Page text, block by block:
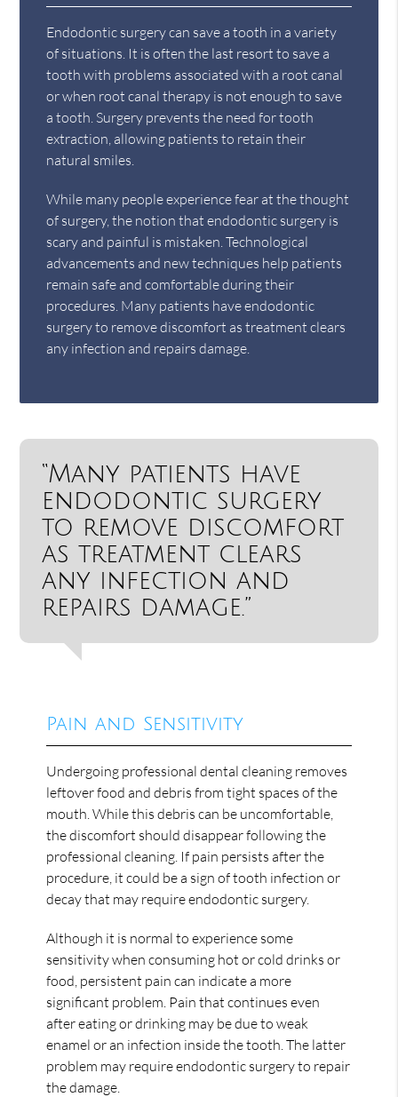
Endodontic surgery can save a tooth in a variety
of situations. It is often the last resort to save a
tooth with problems associated with a root canal
or when root canal therapy is not enough to save
a tooth. Surgery prevents the need for tooth
extraction, allowing patients to retain their
natural smiles.
While many people experience fear at the thought
of surgery, the notion that endodontic surgery is
scary and painful is mistaken. Technological
advancements and new techniques help patients
remain safe and comfortable during their
procedures. Many patients have endodontic
surgery to remove discomfort as treatment clears
any infection and repairs damage.
“Many patients have
endodontic surgery
to remove discomfort
as treatment clears
any infection and
repairs damage.”
Pain and Sensitivity
Undergoing professional dental cleaning removes
leftover food and debris from tight spaces of the
mouth. While this debris can be uncomfortable,
the discomfort should disappear following the
professional cleaning. If pain persists after the
procedure, it could be a sign of tooth infection or
decay that may require endodontic surgery.
Although it is normal to experience some
sensitivity when consuming hot or cold drinks or
food, persistent pain can indicate a more
significant problem. Pain that continues even
after eating or drinking may be due to weak
enamel or an infection inside the tooth. The latter
problem may require endodontic surgery to repair
the damage.